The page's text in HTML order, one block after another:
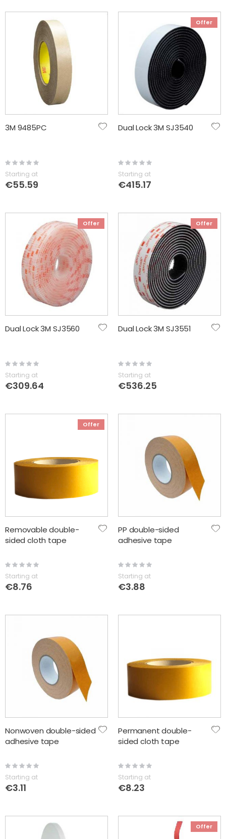
3M 9485PC
Rating:
0%
Starting at
€55.59
Offer
Dual Lock 3M SJ3540
Rating:
0%
Starting at
€415.17
Offer
Dual Lock 3M SJ3560
Rating:
0%
Starting at
€309.64
Offer
Dual Lock 3M SJ3551
Rating:
0%
Starting at
€536.25
Offer
Removable double-
sided cloth tape
Rating:
0%
Starting at
€8.76
PP double-sided
adhesive tape
Rating:
0%
Starting at
€3.88
Nonwoven double-sided
adhesive tape
Rating:
0%
Starting at
€3.11
Permanent double-
sided cloth tape
Rating:
0%
Starting at
€8.23
Offer